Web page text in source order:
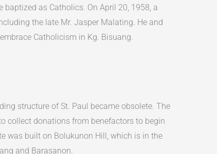
as Catholics. On April 20, 1958, a
the late Mr. Jasper Malating. He and
Catholicism in Kg. Bisuang.
structure of St. Paul became obsolete. The
collect donations from benefactors to begin
was built on Bolukunon Hill, which is in the
and Barasanon.